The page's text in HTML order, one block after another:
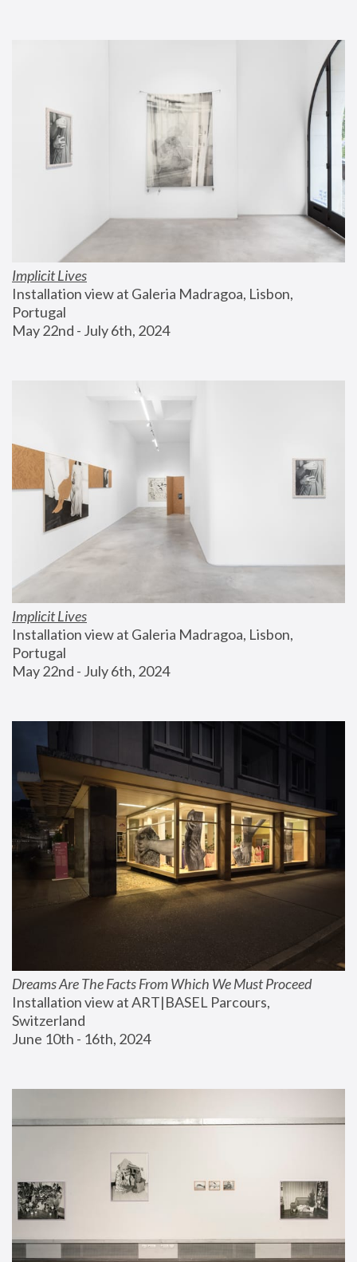
Implicit Lives
Installation view at Galeria Madragoa, Lisbon,
Portugal
May 22nd - July 6th, 2024
Implicit Lives
Installation view at Galeria Madragoa, Lisbon,
Portugal
May 22nd - July 6th, 2024
Dreams Are The Facts From Which We Must Proceed
Installation view at ART|BASEL Parcours,
Switzerland
June 10th - 16th, 2024